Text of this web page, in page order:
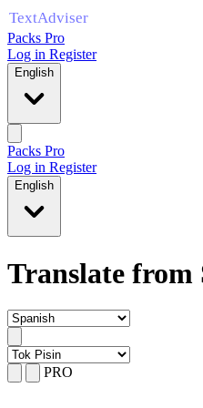
Packs Pro
Log in Register
English
Packs Pro
Log in Register
English
Translate from
PRO